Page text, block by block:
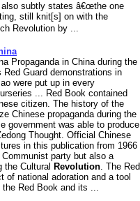
also subtly states â€œthe one
still knit[s] on with the
Revolution by ...
Propaganda in China during the
Guard demonstrations in
were put up in every
... Red Book contained
citizen. The history of the
Chinese propaganda during the
government was able to produce
Thought. Official Chinese
in this publication from 1966
party but also a
the Cultural Revolution. The Red
of national adoration and a tool
Red Book and its ...